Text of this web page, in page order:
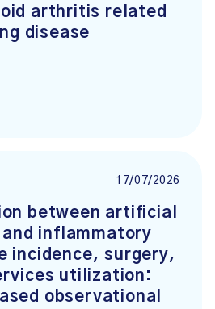
arthritis related
disease
17/07/2026
between artificial
inflammatory
incidence, surgery,
utilization:
observational